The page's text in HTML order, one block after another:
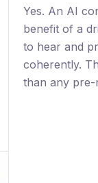
Yes. An AI
benefit of a
to hear and
coherently.
than any pre-